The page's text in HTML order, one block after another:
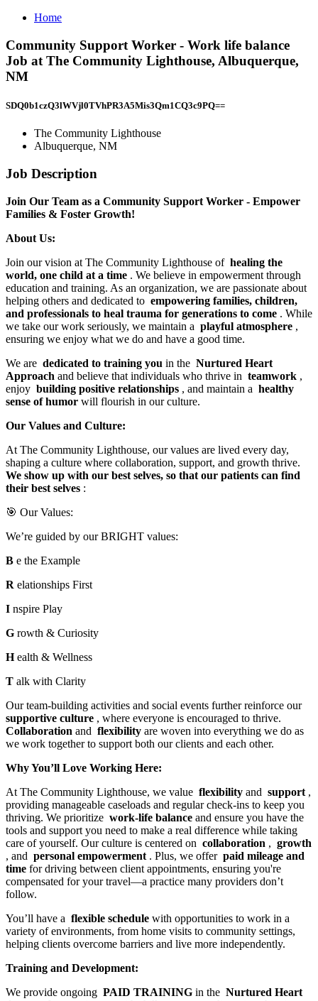
Home
Community Support Worker - Work life balance
Job at The Community Lighthouse, Albuquerque,
NM
SDQ0b1czQ3lWVjl0TVhPR3A5Mis3Qm1CQ3c9PQ==
The Community Lighthouse
Albuquerque, NM
Job Description
Join Our Team as a Community Support Worker - Empower
Families & Foster Growth!
About Us:
Join our vision at The Community Lighthouse of healing the
world, one child at a time . We believe in empowerment through
education and training. As an organization, we are passionate about
helping others and dedicated to empowering families, children,
and professionals to heal trauma for generations to come . While
we take our work seriously, we maintain a playful atmosphere ,
ensuring we enjoy what we do and have a good time.
We are dedicated to training you in the Nurtured Heart
Approach and believe that individuals who thrive in teamwork ,
enjoy building positive relationships , and maintain a healthy
sense of humor will flourish in our culture.
Our Values and Culture:
At The Community Lighthouse, our values are lived every day,
shaping a culture where collaboration, support, and growth thrive.
We show up with our best selves, so that our patients can find
their best selves :
🎯 Our Values:
We’re guided by our BRIGHT values:
B e the Example
R elationships First
I nspire Play
G rowth & Curiosity
Health & Wellness
T alk with Clarity
Our team-building activities and social events further reinforce our
supportive culture , where everyone is encouraged to thrive.
Collaboration and flexibility are woven into everything we do as
we work together to support both our clients and each other.
Why You’ll Love Working Here:
At The Community Lighthouse, we value flexibility and support ,
providing manageable caseloads and regular check-ins to keep you
thriving. We prioritize work-life balance and ensure you have the
tools and support you need to make a real difference while taking
care of yourself. Our culture is centered on collaboration , growth
, and personal empowerment . Plus, we offer paid mileage and
time for driving between client appointments, ensuring you're
compensated for your travel—a practice many providers don’t
follow.
You’ll have a flexible schedule with opportunities to work in a
variety of environments, from home visits to community settings,
helping clients overcome barriers and live more independently.
Training and Development:
We provide ongoing PAID TRAINING in the Nurtured Heart